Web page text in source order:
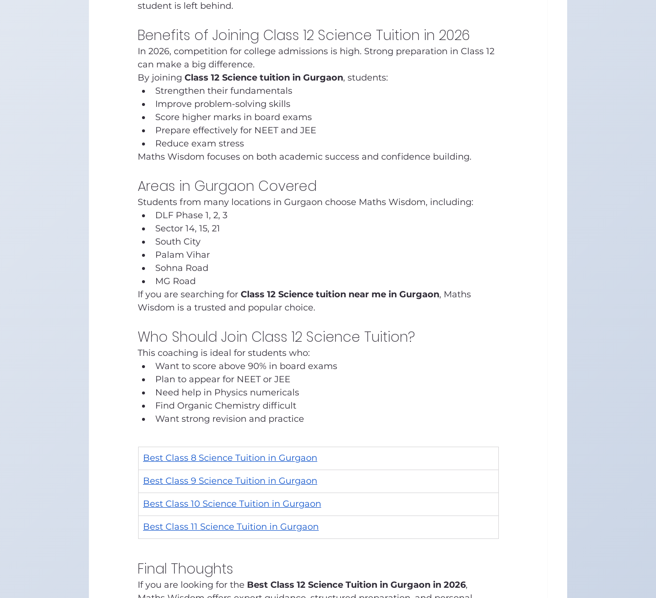
student is left behind.
Benefits of Joining Class 12 Science Tuition in 2026
In 2026, competition for college admissions is high. Strong preparation in Class 12
can make a big difference.
By joining Class 12 Science tuition in Gurgaon, students:
Strengthen their fundamentals
Improve problem-solving skills
Score higher marks in board exams
Prepare effectively for NEET and JEE
Reduce exam stress
Maths Wisdom focuses on both academic success and confidence building.
Areas in Gurgaon Covered
Students from many locations in Gurgaon choose Maths Wisdom, including:
DLF Phase 1, 2, 3
Sector 14, 15, 21
South City
Palam Vihar
Sohna Road
MG Road
If you are searching for Class 12 Science tuition near me in Gurgaon, Maths
Wisdom is a trusted and popular choice.
Who Should Join Class 12 Science Tuition?
This coaching is ideal for students who:
Want to score above 90% in board exams
Plan to appear for NEET or JEE
Need help in Physics numericals
Find Organic Chemistry difficult
Want strong revision and practice
Best Class 8 Science Tuition in Gurgaon
Best Class 9 Science Tuition in Gurgaon
Best Class 10 Science Tuition in Gurgaon
Best Class 11 Science Tuition in Gurgaon
Final Thoughts
If you are looking for the Best Class 12 Science Tuition in Gurgaon in 2026,